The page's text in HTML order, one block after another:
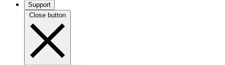
Support
Close button